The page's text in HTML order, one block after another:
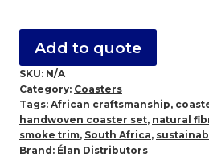
(6/Pkt)
quantity
Add to quote
SKU: N/A
Category: Coasters
Tags: African craftsmanship,
handwoven coaster set, natural
smoke trim, South Africa,
Brand: Élan Distributors